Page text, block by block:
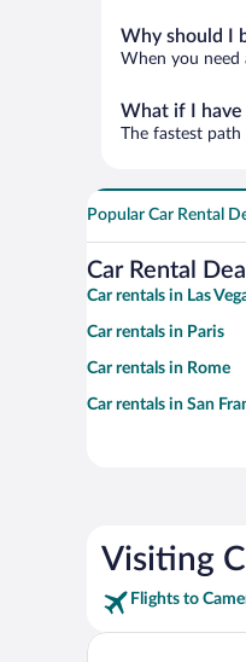
Why should I
When you need
What if I have
The fastest
Popular Car Rental
Car Rental
Car rentals in Las
Car rentals in Paris
Car rentals in Rome
Car rentals in San
Visiting
Flights to